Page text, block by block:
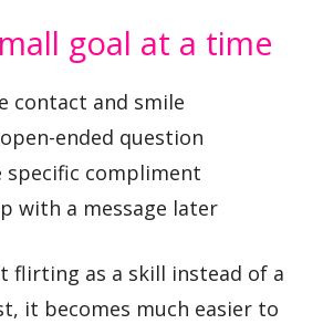
goal at a time
contact and smile
ended question
specific compliment
with a message later
flirting as a skill instead of a
it becomes much easier to